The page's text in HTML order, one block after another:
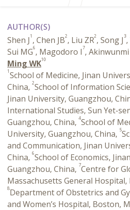
AUTHOR(S)
Shen J1 , Chen JB2, Liu ZR2, Song J 3
Sui MG6, Magodoro I7,
Ming WK10
1School of Medicine, Jinan
China, 2School of Information
Jinan University, Guangzhou,
International Studies, Sun Yet-
Guangzhou, China, 4School of
University, Guangzhou, China, 5
and Communication, Jinan
China, 6School of Economics,
Guangzhou, China, 7Centre for
Massachusetts General Hospital,
8Department of Obstetrics and
and Women’s Hospital, Boston,